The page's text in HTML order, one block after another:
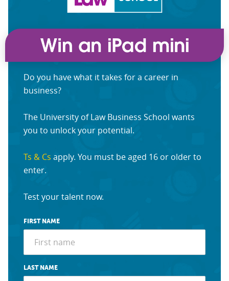
Do you have what it takes for a career in
business?
The University of Law Business School wants
you to unlock your potential.
Ts & Cs apply. You must be aged 16 or older to
enter.
Test your talent now.
FIRST NAME
LAST NAME